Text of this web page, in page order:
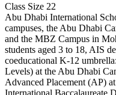
Class Size 22
Abu Dhabi International
campuses, the Abu Dhabi
and the MBZ Campus in
students aged 3 to 18, AIS
coeducational K-12
Levels) at the Abu Dhabi
Advanced Placement (AP)
International Baccalaureate